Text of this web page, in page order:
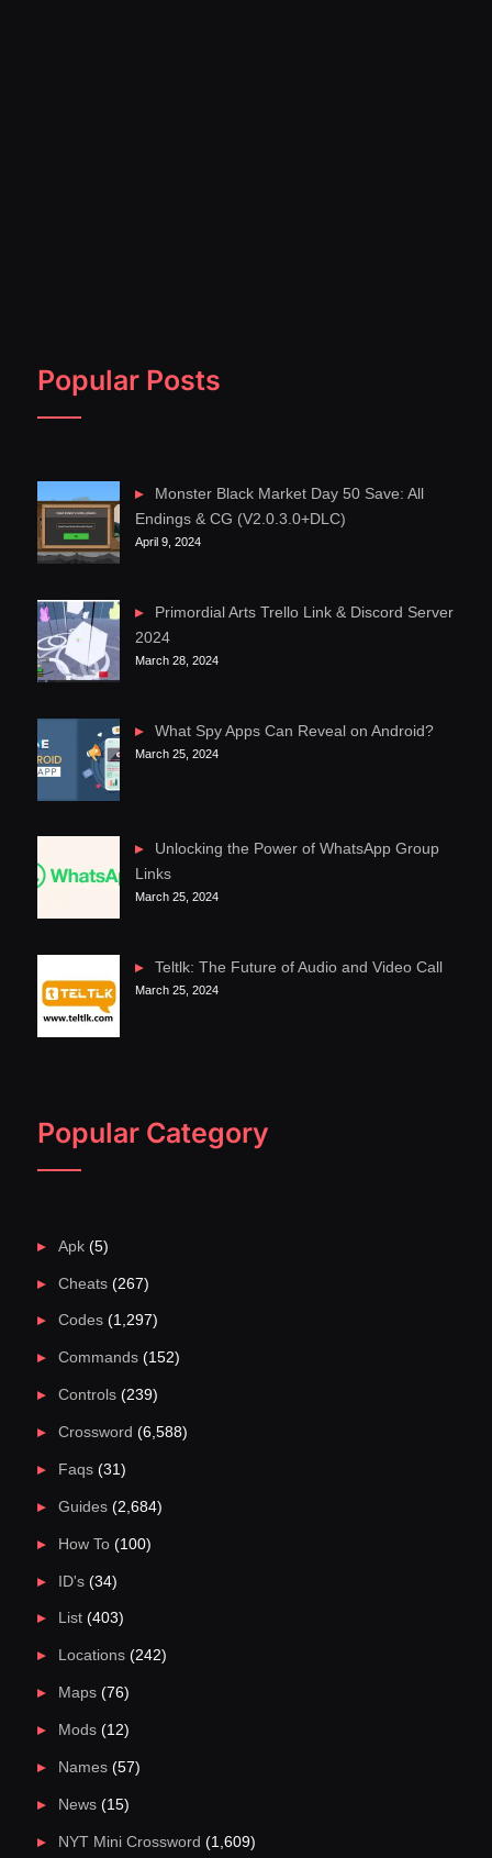
Popular Posts
Monster Black Market Day 50 Save: All
Endings & CG (V2.0.3.0+DLC)
April 9, 2024
Primordial Arts Trello Link & Discord Server
2024
March 28, 2024
What Spy Apps Can Reveal on Android?
March 25, 2024
Unlocking the Power of WhatsApp Group
Links
March 25, 2024
Teltlk: The Future of Audio and Video Call
March 25, 2024
Popular Category
Apk(5)
Cheats(267)
Codes(1,297)
Commands(152)
Controls(239)
Crossword (6,588)
Faqs(31)
Guides(2,684)
How To(100)
ID's(34)
List(403)
Locations(242)
Maps(76)
Mods(12)
Names(57)
News(15)
NYT Mini Crossword (1,609)